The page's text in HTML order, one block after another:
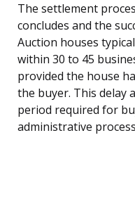
The settlement
concludes and the
Auction houses
within 30 to 45
provided the house
the buyer. This delay
period required for
administrative